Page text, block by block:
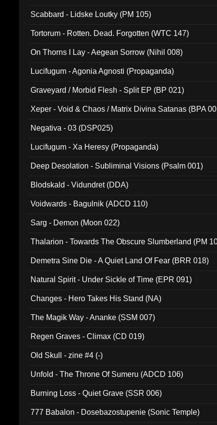
Scabbard - Lidske Loutky (PM 105)
Tortorum - Rotten. Dead. Forgotten (WTC 147)
On Thorns I Lay - Aegean Sorrow (Nihil 008)
Lucifugum - Agonia Agnosti (Propaganda)
Graveyard / Morbid Flesh - Split EP (BP 021)
Xeper - Void & Chaos / Matrix Divina Satanas (BPA
Negativa - 03 (DSP025)
Lucifugum - Xa Heresy (Propaganda)
Deep Desolation - Subliminal Visions (Psalm 001)
Blodskald - Vidundret (DDA)
Voidwards - Bagulnik (ADCD 110)
Sarg - Demon (Moon 022)
Thalarion - Towards The Obscure Slumberland (PM
Demetra Sine Die - A Quiet Land Of Fear (BRR 018)
Natural Spirit - Under Sickle of Time (EPR 091)
Changes - Hero Takes His Stand (NA)
The Magik Way - Ananke (SSM 007)
Regen Graves - Climax (CD 019)
Old Skull - zine #4 (-)
Unfold - The Throne Of Sumeru (ADCD 106)
Burning Loss - Quiet Grave (SSR 006)
777 Babalon - Dosebazostupenie (Sonic Temple)